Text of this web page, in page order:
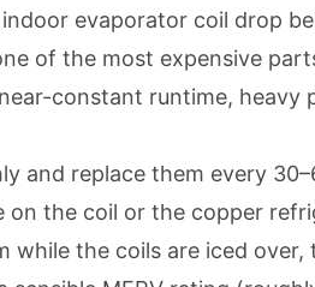
evaporator coil drop
of the most expensive
near-constant runtime, heavy
and replace them every
on the coil or the copper
while the coils are iced